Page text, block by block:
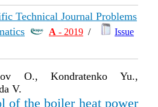
Technical Journal Problems
А - 2019 /
Issue
O., Kondratenko Yu.,
V.
of the boiler heat power